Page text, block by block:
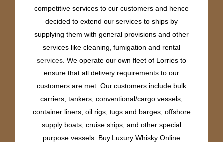
competitive services to our customers and hence
decided to extend our services to ships by
supplying them with general provisions and other
services like cleaning, fumigation and rental
services . We operate our own fleet of Lorries to
ensure that all delivery requirements to our
customers are met. Our customers include bulk
carriers, tankers, conventional/cargo vessels,
container liners, oil rigs, tugs and barges, offshore
supply boats, cruise ships, and other special
purpose vessels. Buy Luxury Whisky Online